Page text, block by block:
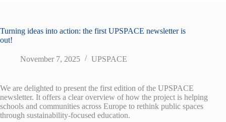
Turning ideas into action: the first UPSPACE newsletter is
out!
November 7, 2025 UPSPACE
We are delighted to present the first edition of the UPSPACE
newsletter. It offers a clear overview of how the project is helping
schools and communities across Europe to rethink public spaces
through sustainability-focused education.